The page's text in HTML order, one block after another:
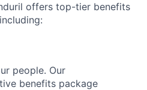
offers top-tier benefits
people. Our
benefits package